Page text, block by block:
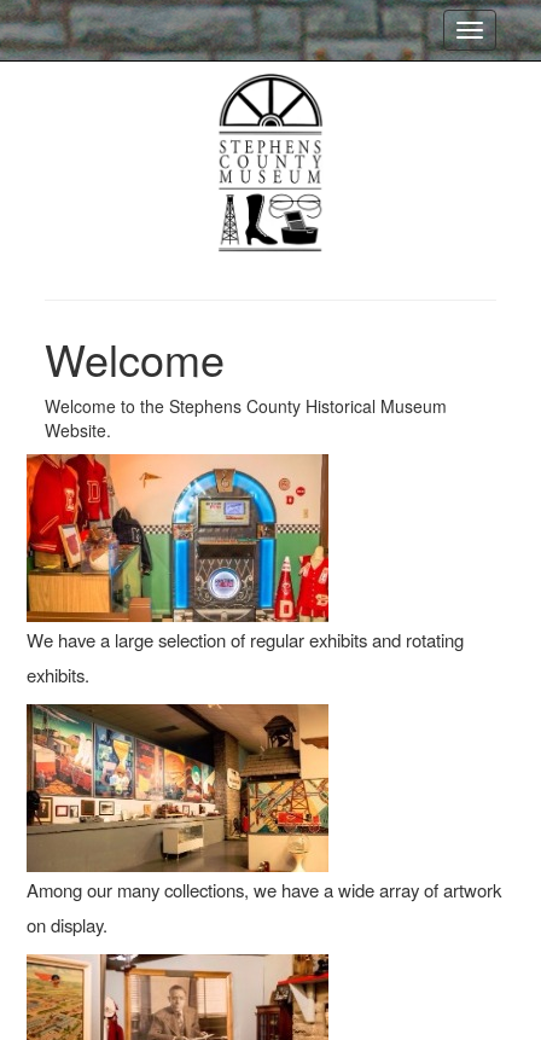
Toggle
Welcome
Welcome to the Stephens County Historical Museum
Website.
We have a large selection of regular exhibits and rotating
exhibits.
Among our many collections, we have a wide array of artwork
on display.